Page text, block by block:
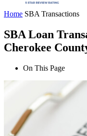
Home SBA Transactions
SBA Loan
Cherokee
On This Page